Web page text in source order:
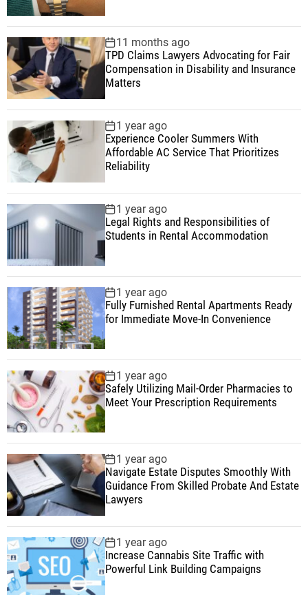
11 months ago
TPD Claims Lawyers Advocating for Fair
Compensation in Disability and Insurance
Matters
1 year ago
Experience Cooler Summers With
Affordable AC Service That Prioritizes
Reliability
1 year ago
Legal Rights and Responsibilities of
Students in Rental Accommodation
1 year ago
Fully Furnished Rental Apartments Ready
for Immediate Move-In Convenience
1 year ago
Safely Utilizing Mail-Order Pharmacies to
Meet Your Prescription Requirements
1 year ago
Navigate Estate Disputes Smoothly With
Guidance From Skilled Probate And Estate
Lawyers
1 year ago
Increase Cannabis Site Traffic with
Powerful Link Building Campaigns